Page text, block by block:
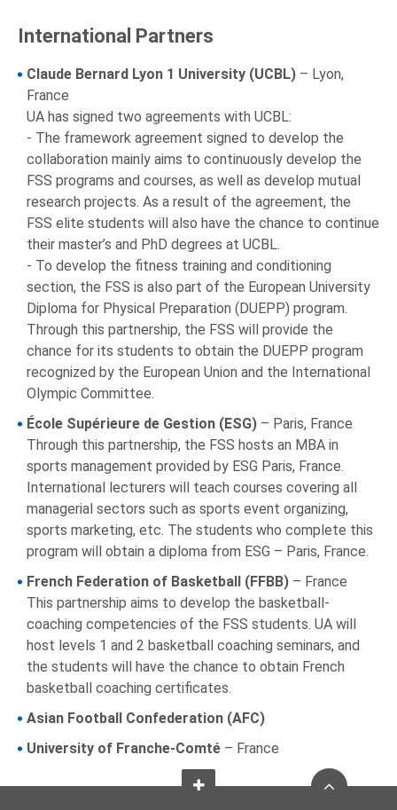
International Partners
Claude Bernard Lyon 1 University (UCBL) – Lyon,
France
UA has signed two agreements with UCBL:
- The framework agreement signed to develop the
collaboration mainly aims to continuously develop the
FSS programs and courses, as well as develop mutual
research projects. As a result of the agreement, the
FSS elite students will also have the chance to continue
their master’s and PhD degrees at UCBL.
- To develop the fitness training and conditioning
section, the FSS is also part of the European University
Diploma for Physical Preparation (DUEPP) program.
Through this partnership, the FSS will provide the
chance for its students to obtain the DUEPP program
recognized by the European Union and the International
Olympic Committee.
École Supérieure de Gestion (ESG) – Paris, France
Through this partnership, the FSS hosts an MBA in
sports management provided by ESG Paris, France.
International lecturers will teach courses covering all
managerial sectors such as sports event organizing,
sports marketing, etc. The students who complete this
program will obtain a diploma from ESG – Paris, France.
French Federation of Basketball (FFBB) – France
This partnership aims to develop the basketball-
coaching competencies of the FSS students. UA will
host levels 1 and 2 basketball coaching seminars, and
the students will have the chance to obtain French
basketball coaching certificates.
Asian Football Confederation (AFC)
University of Franche-Comté – France